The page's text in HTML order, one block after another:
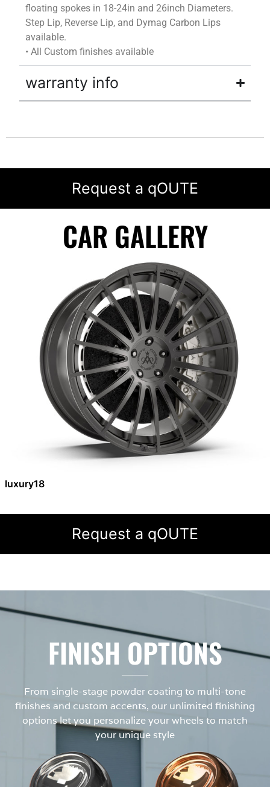
floating spokes in 18-24in and 26inch Diameters.
Step Lip, Reverse Lip, and Dymag Carbon Lips
available.
•All Custom finishes available
warranty info
Request a qOUTE
CAR GALLERY
luxury18
Request a qOUTE
FINISH OPTIONS
From single-stage powder coating to multi-tone
finishes and custom accents, our unlimited finishing
options let you personalize your wheels to match
your unique style